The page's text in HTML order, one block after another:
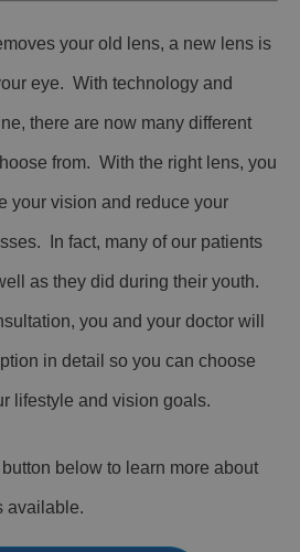
your old lens, a new lens is
eye. With technology and
there are now many different
from. With the right lens, you
your vision and reduce your
In fact, many of our patients
as they did during their youth.
you and your doctor will
in detail so you can choose
lifestyle and vision goals.
below to learn more about
available.